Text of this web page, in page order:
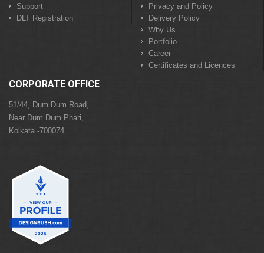
Support
DLT Registration
Privacy and Policy
Delivery Policy
Why Us
Portfolio
Career
Certificates and Licences
CORPORATE OFFICE
51/44, Dum Dum Road,
Near Dum Dum Phari,
Kolkata -700074